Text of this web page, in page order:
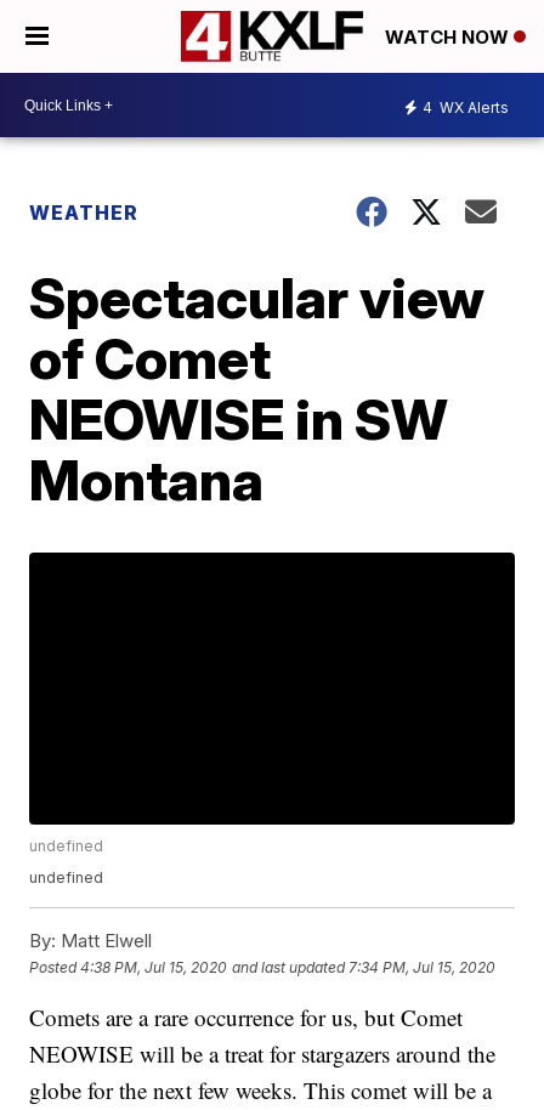
WATCH NOW
4 WX Alerts
WEATHER
Spectacular view
of Comet
NEOWISE in SW
Montana
undefined
undefined
By: Matt Elwell
Posted4:38 PM, Jul 15, 2020 and last updated 7:34 PM, Jul 15, 2020
Comets are a rare occurrence for us, but Comet
NEOWISE will be a treat for stargazers around the
globe for the next few weeks. This comet will be a